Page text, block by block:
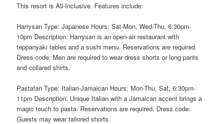
This resort is All-Inclusive. Features include:
Harrysan Type: Japanese Hours: Sat-Mon, Wed-Thu, 6:30pm-
10pm Description: Harrysan is an open-air restaurant with
teppanyaki tables and a sushi menu. Reservations are required.
Dress code: Men are required to wear dress shorts or long pants
and collared shirts.
Pastafari Type: Italian-Jamaican Hours: Mon-Thu, Sat, 6:30pm-
11pm Description: Unique Italian with a Jamaican accent brings a
magic touch to pasta. Reservations are required. Dress code:
Guests may wear tailored shorts.